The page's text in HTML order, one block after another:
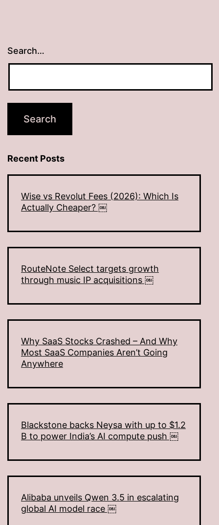
Search…
Recent Posts
Wise vs Revolut Fees (2026): Which Is
Actually Cheaper? ￼
RouteNote Select targets growth
through music IP acquisitions ￼
Why SaaS Stocks Crashed – And Why
Most SaaS Companies Aren’t Going
Anywhere
Blackstone backs Neysa with up to $1.2
B to power India’s AI compute push ￼
Alibaba unveils Qwen 3.5 in escalating
global AI model race ￼